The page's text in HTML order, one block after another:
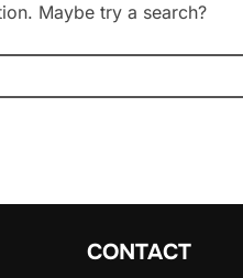
Maybe try a search?
CONTACT